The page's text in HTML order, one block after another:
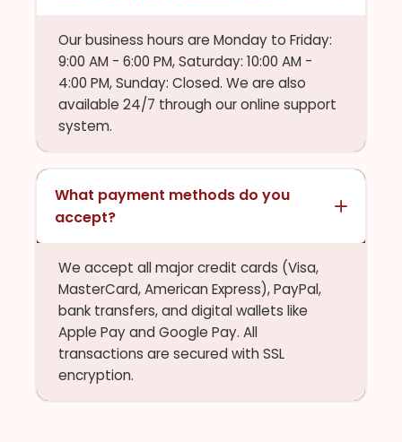
Our business hours are Monday to Friday:
9:00 AM - 6:00 PM, Saturday: 10:00 AM -
4:00 PM, Sunday: Closed. We are also
available 24/7 through our online support
system.
What payment methods do you
accept?
We accept all major credit cards (Visa,
MasterCard, American Express), PayPal,
bank transfers, and digital wallets like
Apple Pay and Google Pay. All
transactions are secured with SSL
encryption.